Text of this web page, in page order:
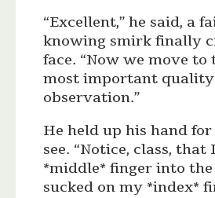
“Excellent,” he said, a
knowing smirk finally
face. “Now we move to
most important
observation.”
He held up his hand
see. “Notice, class,
*middle* finger into
sucked on my *index*